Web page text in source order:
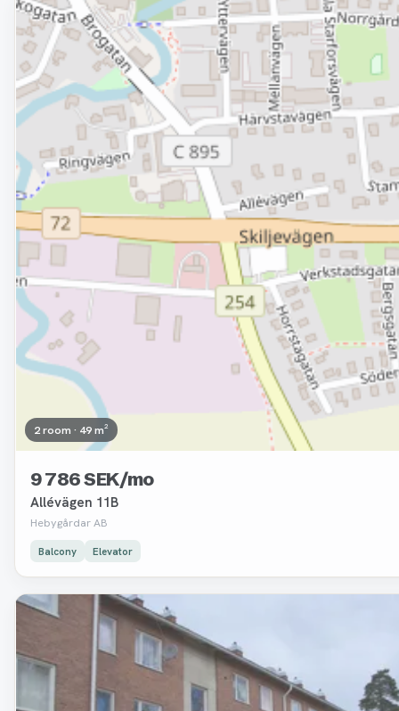
Removed
2 room · 49 m²
9 786 SEK/mo
Allévägen 11B
Hebygårdar AB
Balcony Elevator
Removed